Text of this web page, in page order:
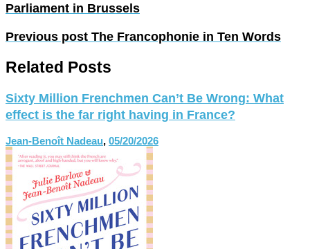
Parliament in Brussels
Previous post The Francophonie in Ten Words
Related Posts
Sixty Million Frenchmen Can’t Be Wrong: What
effect is the far right having in France?
Jean-Benoît Nadeau, 05/20/2026